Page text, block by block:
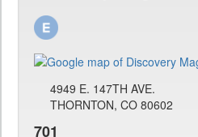
4949 E. 147TH AVE.
THORNTON, CO 80602
701